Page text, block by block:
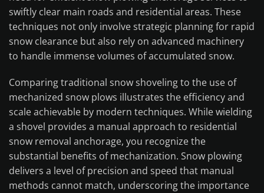
swiftly clear main roads and residential areas. These
techniques not only involve strategic planning for rapid
snow clearance but also rely on advanced machinery
to handle immense volumes of accumulated snow.
Comparing traditional snow shoveling to the use of
mechanized snow plows illustrates the efficiency and
scale achievable by modern techniques. While wielding
a shovel provides a manual approach to residential
snow removal anchorage, you recognize the
substantial benefits of mechanization. Snow plowing
delivers a level of precision and speed that manual
methods cannot match, underscoring the importance